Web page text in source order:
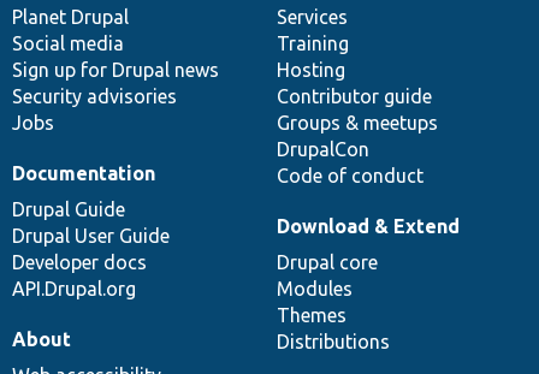
items
Planet Drupal
Social media
Sign up for Drupal news
Security advisories
Jobs
community
Services
Training
Hosting
Contributor guide
Groups & meetups
DrupalCon
Code of conduct
Documentation
Drupal Guide
Drupal User Guide
Developer docs
API.Drupal.org
code
base
Download & Extend
Drupal core
Modules
Themes
Distributions
of
community
About